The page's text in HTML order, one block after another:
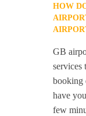
HOW
GB
services
booking
have
few